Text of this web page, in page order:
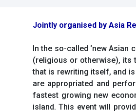
Jointly organised by Asia
In the so-called ‘new Asian
(religious or otherwise), its
that is rewriting itself, and
are appropriated and
fastest growing new
island. This event will